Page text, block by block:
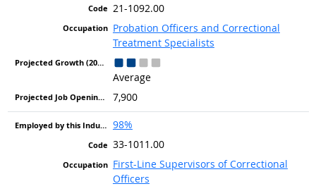
21-1092.00
Probation Officers and Correctional
Treatment Specialists
Average
7,900
98%
33-1011.00
First-Line Supervisors of Correctional
Officers